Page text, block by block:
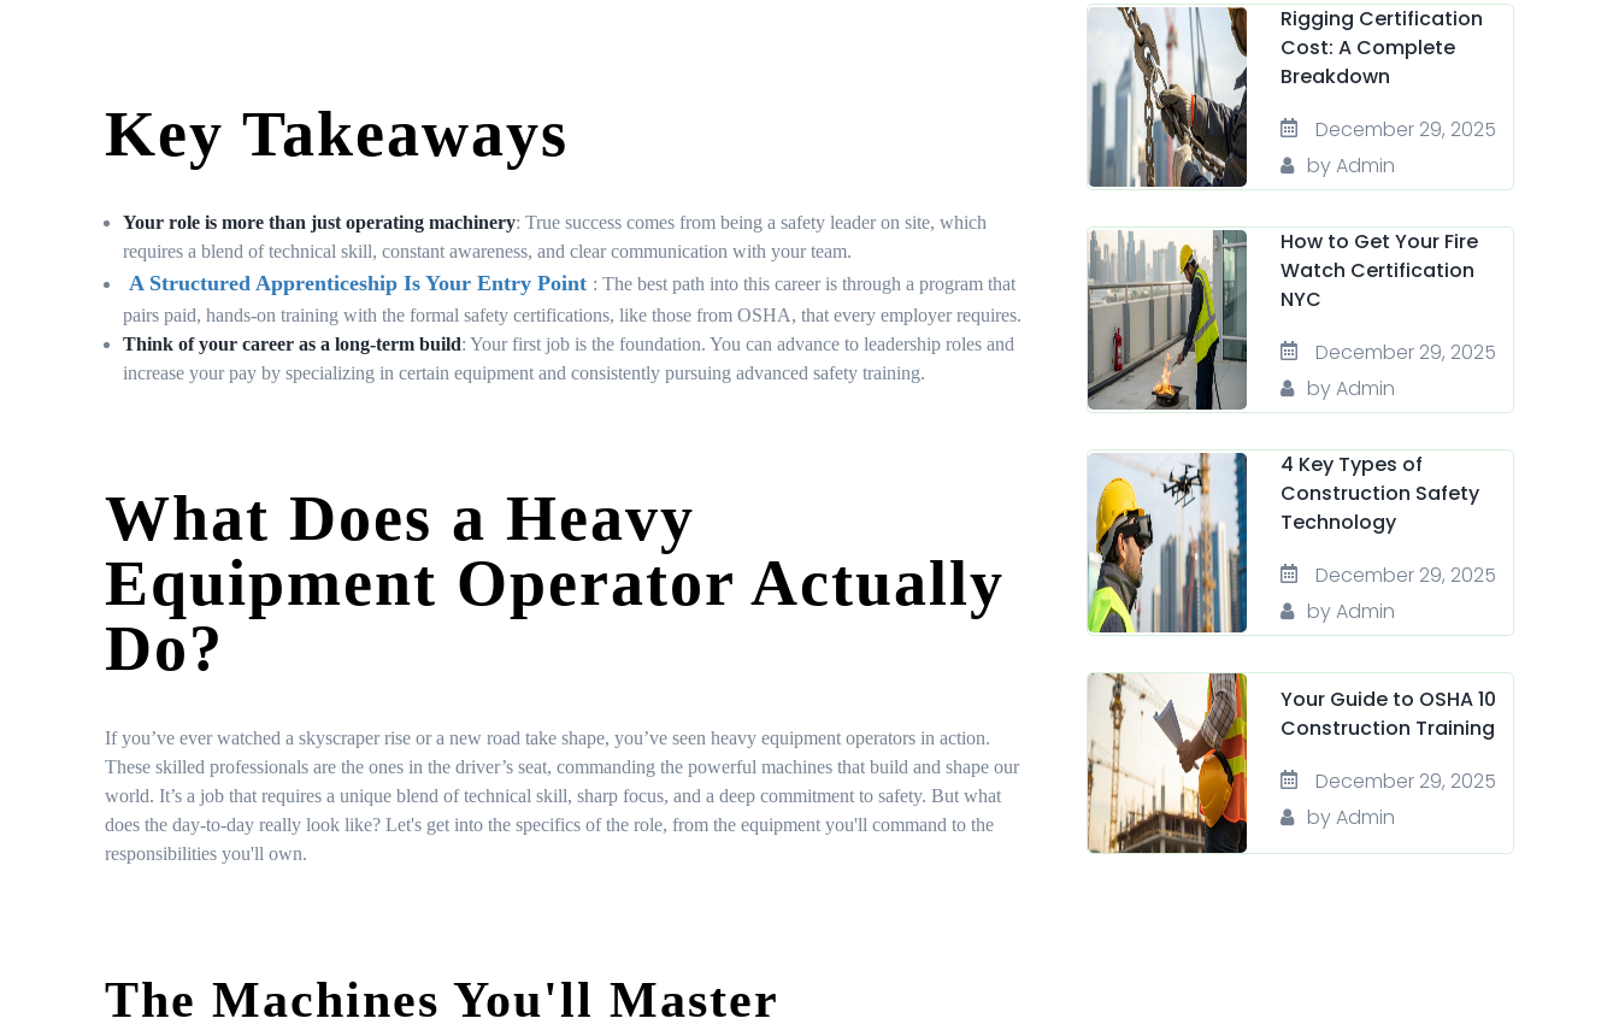
Key Takeaways
Your role is more than just operating machinery: True success comes from being a safety leader on site, which
requires a blend of technical skill, constant awareness, and clear communication with your team.
A Structured Apprenticeship Is Your Entry Point : The best path into this career is through a program that
pairs paid, hands-on training with the formal safety certifications, like those from OSHA, that every employer requires.
Think of your career as a long-term build: Your first job is the foundation. You can advance to leadership roles and
increase your pay by specializing in certain equipment and consistently pursuing advanced safety training.
What Does a Heavy
Equipment Operator Actually
Do?
If you’ve ever watched a skyscraper rise or a new road take shape, you’ve seen heavy equipment operators in action.
These skilled professionals are the ones in the driver’s seat, commanding the powerful machines that build and shape our
world. It’s a job that requires a unique blend of technical skill, sharp focus, and a deep commitment to safety. But what
does the day-to-day really look like? Let's get into the specifics of the role, from the equipment you'll command to the
responsibilities you'll own.
The Machines You'll Master
Rigging Certification
Cost: A Complete
Breakdown
December 29, 2025
by Admin
How to Get Your Fire
Watch Certification
NYC
December 29, 2025
by Admin
4 Key Types of
Construction Safety
Technology
December 29, 2025
by Admin
Your Guide to OSHA 10
Construction Training
December 29, 2025
by Admin